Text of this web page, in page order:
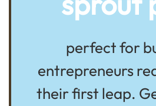
perfect for
entrepreneurs
their first leap.